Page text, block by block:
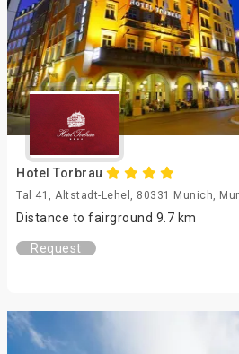
Hotel Torbrau
Tal 41, Altstadt-Lehel, 80331 Munich,
Distance to fairground 9.7 km
Request